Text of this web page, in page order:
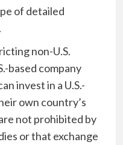
of detailed
non-U.S.
based company
invest in a U.S.-
own country’s
not prohibited by
or that exchange